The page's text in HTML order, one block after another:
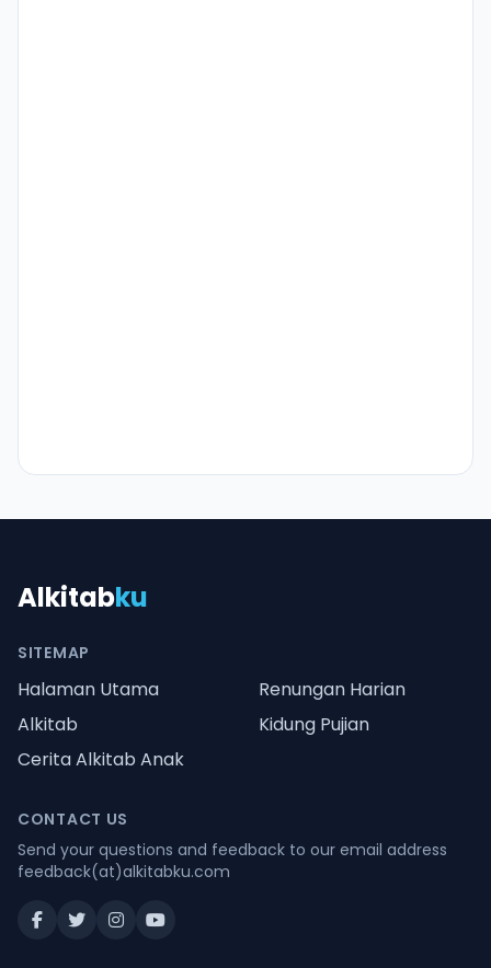
Alkitabku
SITEMAP
Halaman Utama
Renungan Harian
Alkitab
Kidung Pujian
Cerita Alkitab Anak
CONTACT US
Send your questions and feedback to our email address
feedback(at)alkitabku.com